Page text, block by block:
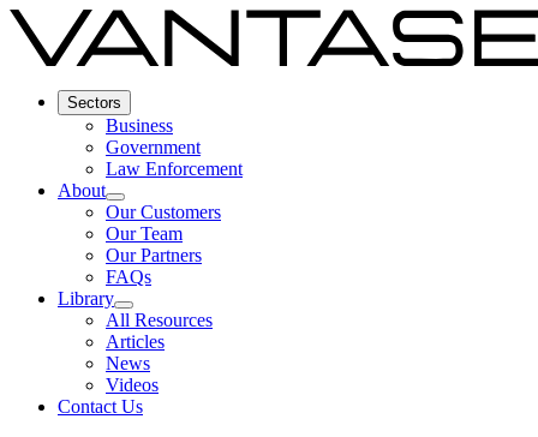
Sectors
Business
Government
Law Enforcement
About
Our Customers
Our Team
Our Partners
FAQs
Library
All Resources
Articles
News
Videos
Contact Us